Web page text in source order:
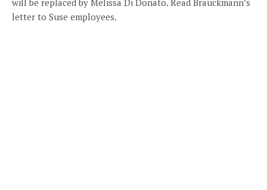
letter to Suse employees.